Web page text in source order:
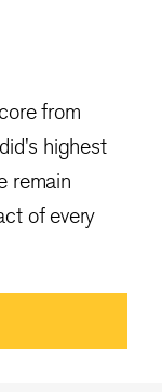
from
highest
remain
of every